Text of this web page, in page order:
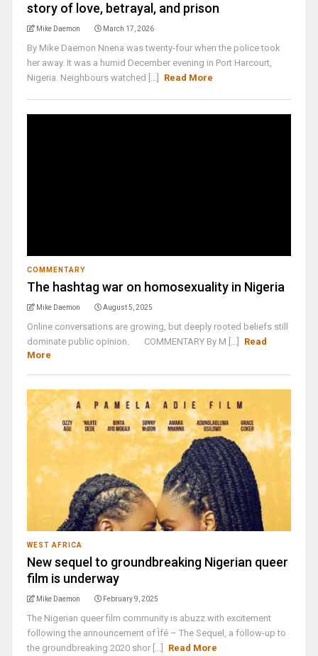
story of love, betrayal, and prison
Mike Daemon March 17, 2026
By Mike Daemon Nnena was twenty-four when the police took
her away. It was a humid December evening in Port Harcourt,
Nigeria. Neighbours watched [...]
Read More
COMMENTARY
The hashtag war on homosexuality in Nigeria
Mike Daemon August 5, 2025
Online conversations are growing, but deeply rooted beliefs still
dominate public opinion. COMMENTARY By M [...]
Read
More
WEST AFRICA
New sequel to groundbreaking Nigerian queer
film is underway
Mike Daemon February 9, 2025
The Nigerian queer film community is abuzz with excitement
following the announcement of Ìfé – The Sequel, a follow-up to
the groundbreaking 2020 shor [...]
Read More